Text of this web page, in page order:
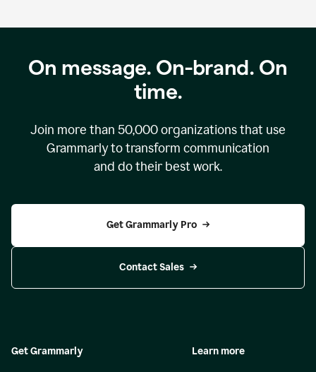
On message. On-brand. On
time.
Join more than 50,000organizations that use
Grammarly to transform communication
and do their best work.
Get Grammarly Pro
Contact Sales
Get Grammarly Learn more